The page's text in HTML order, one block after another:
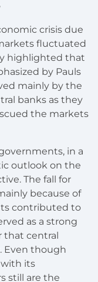
crisis due
fluctuated
highlighted that
by Pauls
mainly by the
banks as they
the markets
in a
outlook on the
The fall for
because of
contributed to
as a strong
central
Even though
its
still are the